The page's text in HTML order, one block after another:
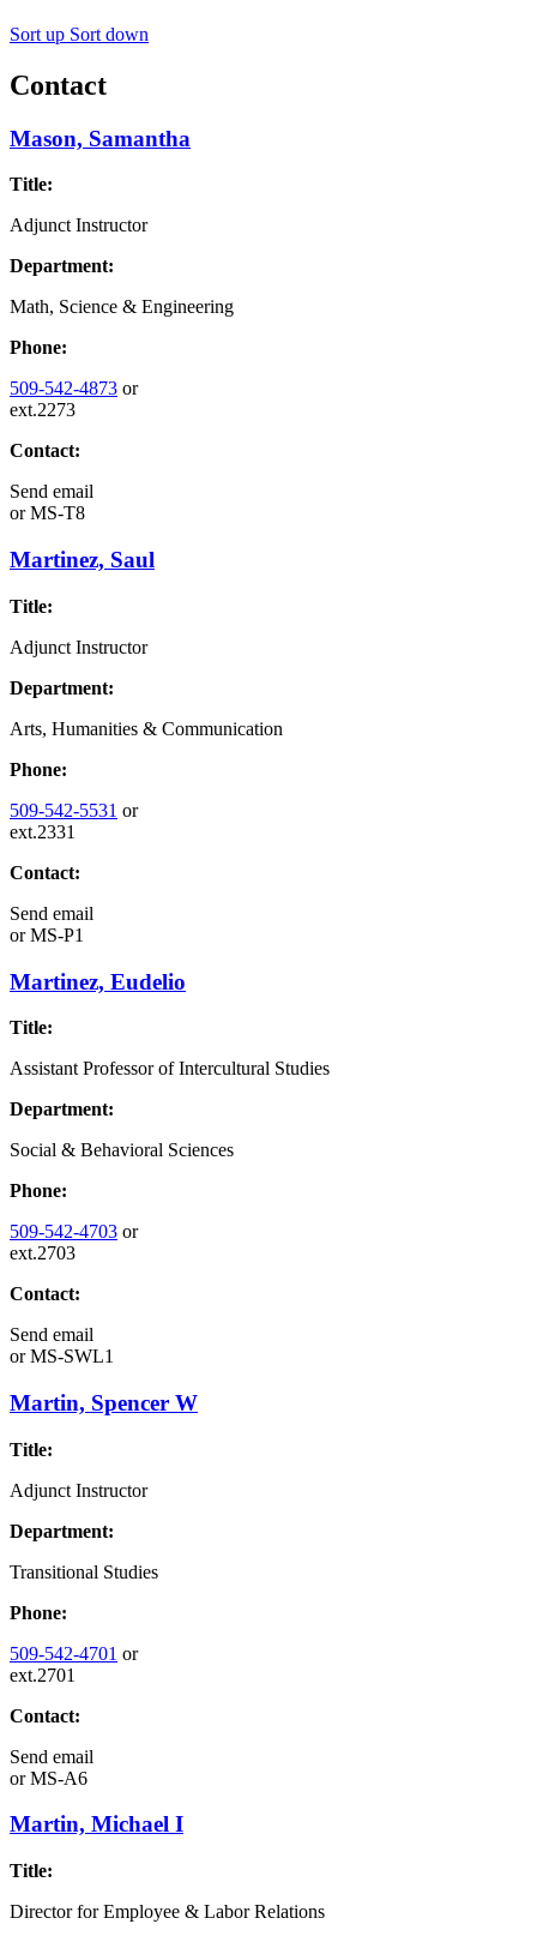
Sort up Sort down
Contact
Mason, Samantha
Title:
Adjunct Instructor
Department:
Math, Science & Engineering
Phone:
509-542-4873 or
ext.2273
Contact:
Send email
orMS-T8
Martinez, Saul
Title:
Adjunct Instructor
Department:
Arts, Humanities & Communication
Phone:
509-542-5531 or
ext.2331
Contact:
Send email
orMS-P1
Martinez, Eudelio
Title:
Assistant Professor of Intercultural Studies
Department:
Social & Behavioral Sciences
Phone:
509-542-4703 or
ext.2703
Contact:
Send email
orMS-SWL1
Martin, Spencer W
Title:
Adjunct Instructor
Department:
Transitional Studies
Phone:
509-542-4701 or
ext.2701
Contact:
Send email
orMS-A6
Martin, Michael I
Title:
Director for Employee & Labor Relations